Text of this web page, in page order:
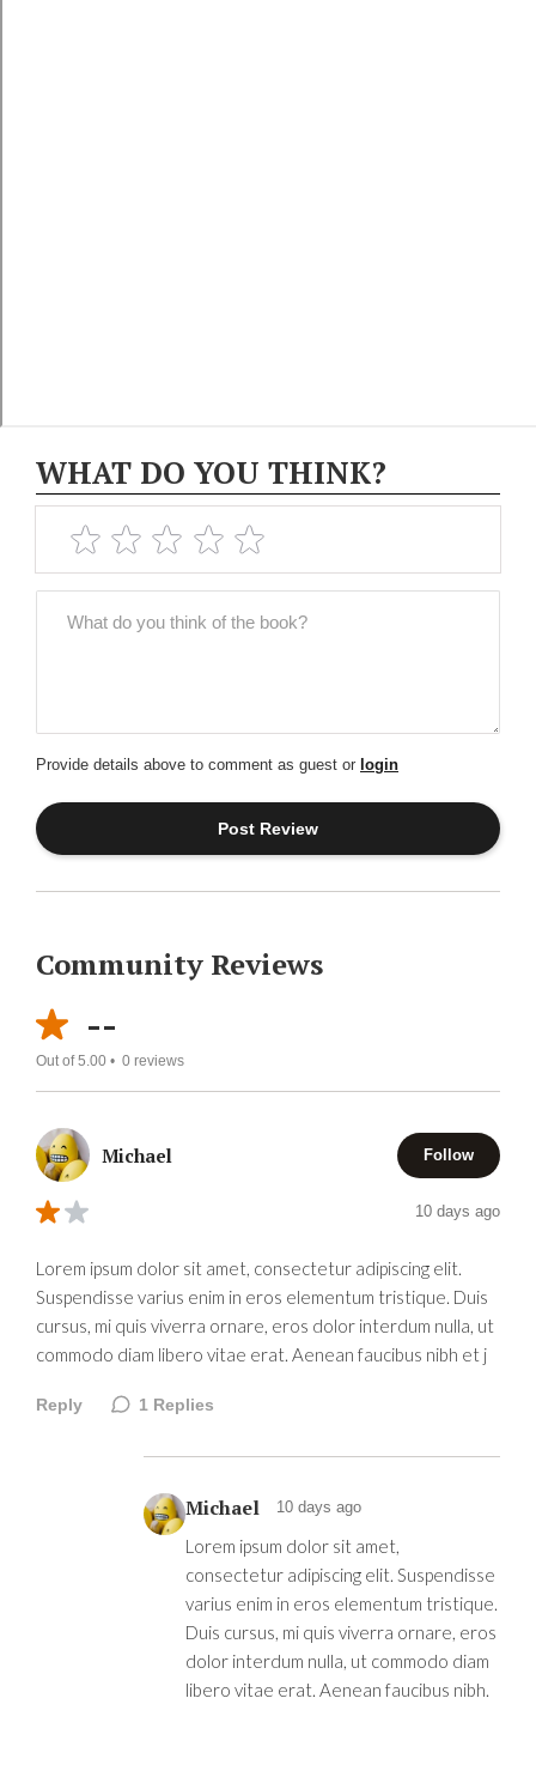
WHAT DO YOU THINK?
Provide details above to comment as guest or login
Community Reviews
--
Out of 5.00 • 0 reviews
Michael Follow
10 days ago
Lorem ipsum dolor sit amet, consectetur adipiscing elit.
Suspendisse varius enim in eros elementum tristique. Duis
cursus, mi quis viverra ornare, eros dolor interdum nulla, ut
commodo diam libero vitae erat. Aenean faucibus nibh et j
Reply 1 Replies
Michael 10 days ago
Lorem ipsum dolor sit amet,
consectetur adipiscing elit. Suspendisse
varius enim in eros elementum tristique.
Duis cursus, mi quis viverra ornare, eros
dolor interdum nulla, ut commodo diam
libero vitae erat. Aenean faucibus nibh.